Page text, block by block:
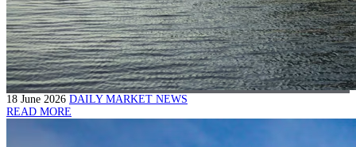
18 June 2026 DAILY MARKET NEWS
READ MORE